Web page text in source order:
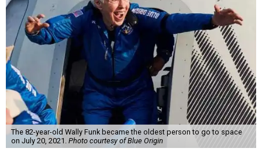
The 82-year-old Wally Funk became the oldest person to go to space
on July 20, 2021. Photo courtesy of Blue Origin